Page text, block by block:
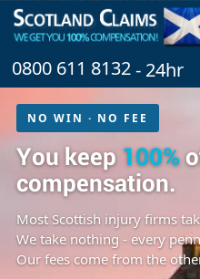
0800 611 8132- 24hr
NO WIN · NO FEE
You keep 100%
compensation.
Most Scottish injury firms
We take nothing - every
Our fees come from the